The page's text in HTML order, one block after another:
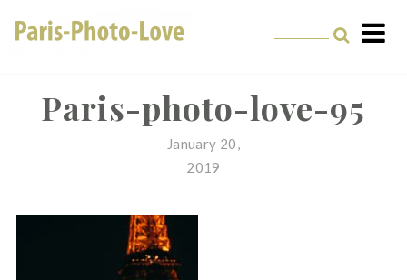
Professional
Photographer in Paris
Paris-photo-love-95
January 20,
2019